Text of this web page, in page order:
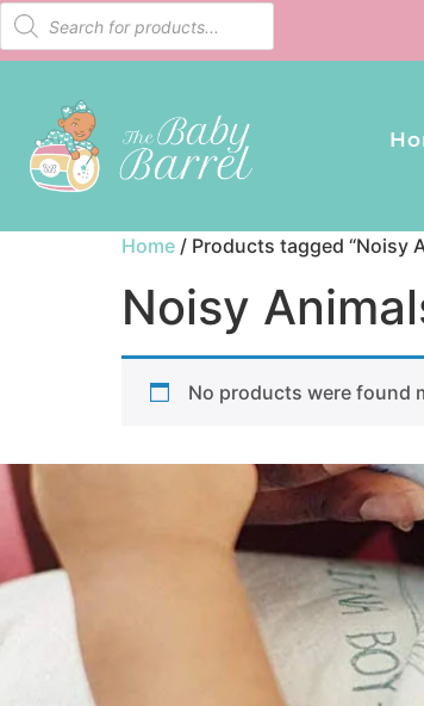
Home / Products tagged “Noisy
Noisy
No products were found